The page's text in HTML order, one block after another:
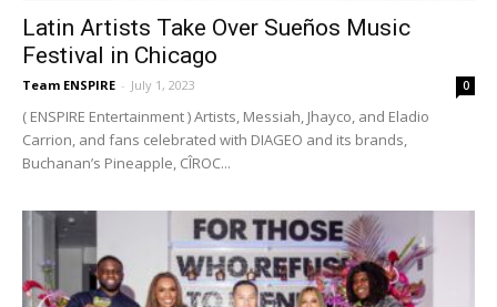
Latin Artists Take Over Sueños Music
Festival in Chicago
Team ENSPIRE - July 1, 2023 0
( ENSPIRE Entertainment ) Artists, Messiah, Jhayco, and Eladio
Carrion, and fans celebrated with DIAGEO and its brands,
Buchanan’s Pineapple, CÎROC...